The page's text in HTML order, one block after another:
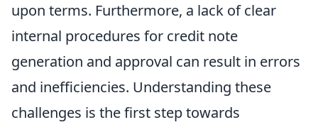
upon terms. Furthermore, a lack of clear
internal procedures for credit note
generation and approval can result in errors
and inefficiencies. Understanding these
challenges is the first step towards